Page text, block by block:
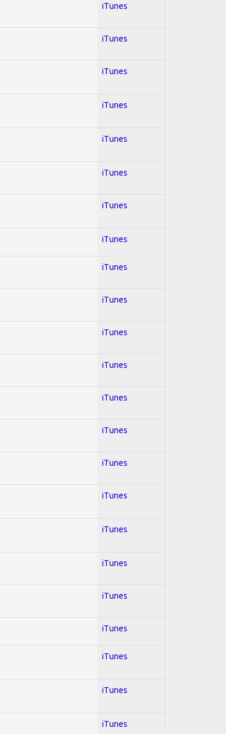
iTunes
iTunes
iTunes
iTunes
iTunes
iTunes
iTunes
iTunes
iTunes
iTunes
iTunes
iTunes
iTunes
iTunes
iTunes
iTunes
iTunes
iTunes
iTunes
iTunes
iTunes
iTunes
iTunes